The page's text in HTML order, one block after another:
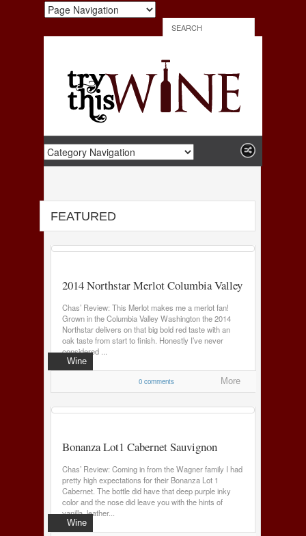
FEATURED
Wine
2014 Northstar Merlot Columbia Valley
Chas’ Review: This Merlot makes me a merlot fan!
Grown in the Columbia Valley Washington the 2014
Northstar delivers on that big bold red taste with an
oak taste from start to finish. Honestly I’ve never
considered ...
0 comments More
Wine
Bonanza Lot1 Cabernet Sauvignon
Chas’ Review: Coming in from the Wagner family I had
pretty high expectations for their Bonanza Lot 1
Cabernet. The bottle did have that deep purple inky
color and the nose did leave you with the hints of
vanilla, leather...